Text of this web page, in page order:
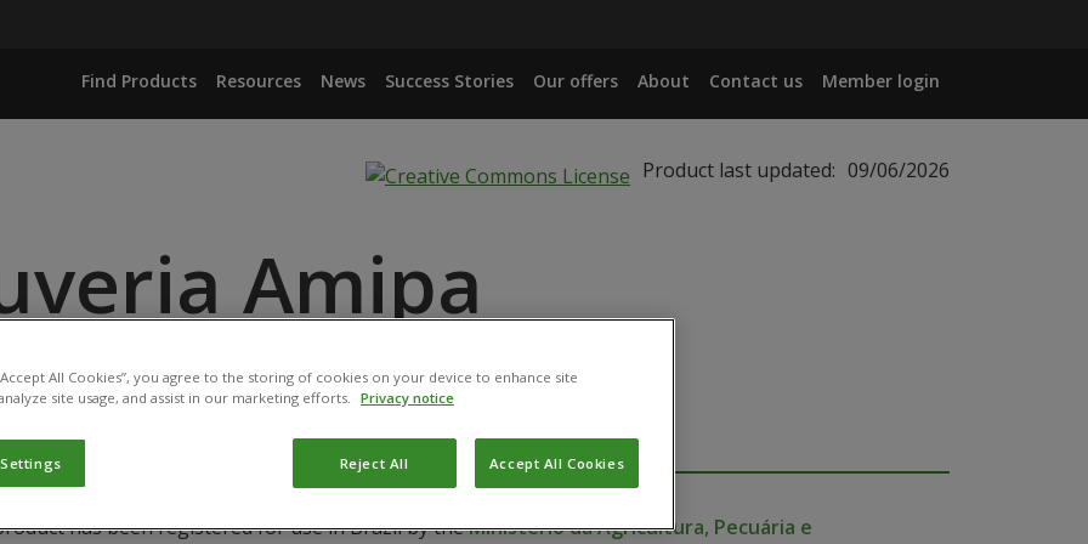
Find Products Resources News Success Stories Our offers About Contact us Member login
Product last updated: 09/06/2026
Amipa
ISOLATE IBCB 66
has been registered for use in Brazil by theMinistério da Agricultura, Pecuária e
All Cookies”, you agree to the storing of cookies on your device to enhance site
site usage, and assist in our marketing efforts.
Privacy notice
Reject All Accept All Cookies